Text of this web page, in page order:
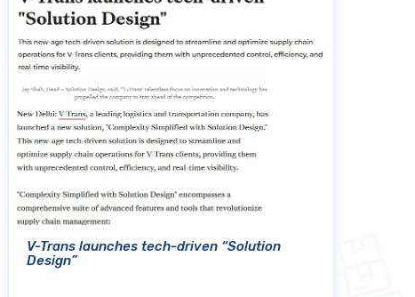
V-Trans launches tech-driven “Solution
Design”